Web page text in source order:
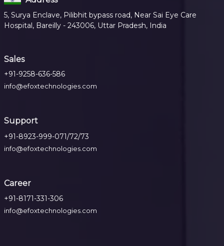
5, Surya Enclave, Pilibhit bypass road, Near Sai Eye Care
Hospital, Bareilly - 243006, Uttar Pradesh, India
Sales
+91-9258-636-586
info@efoxtechnologies.com
Support
+91-8923-999-071/72/73
info@efoxtechnologies.com
Career
+91-8171-331-306
info@efoxtechnologies.com